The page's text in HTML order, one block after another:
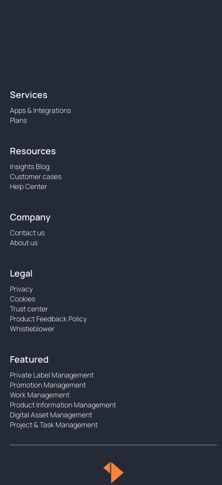
Services
Apps & Integrations
Plans
Resources
Insights Blog
Customer cases
Help Center
Company
Contact us
About us
Legal
Privacy
Cookies
Trust center
Product Feedback Policy
Whistleblower
Featured
Private Label Management
Promotion Management
Work Management
Product Information Management
Digital Asset Management
Project & Task Management